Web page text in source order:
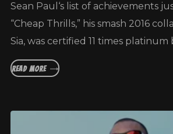
Sean Paul‘s list of achievements
“Cheap Thrills,” his smash 2016
Sia, was certified 11 times platinum
READ MORE